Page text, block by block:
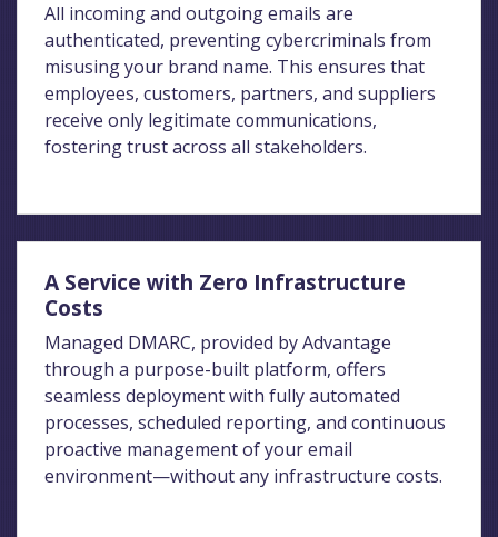
All incoming and outgoing emails are
authenticated, preventing cybercriminals from
misusing your brand name. This ensures that
employees, customers, partners, and suppliers
receive only legitimate communications,
fostering trust across all stakeholders.
A Service with Zero Infrastructure
Costs
Managed DMARC, provided by Advantage
through a purpose-built platform, offers
seamless deployment with fully automated
processes, scheduled reporting, and continuous
proactive management of your email
environment—without any infrastructure costs.